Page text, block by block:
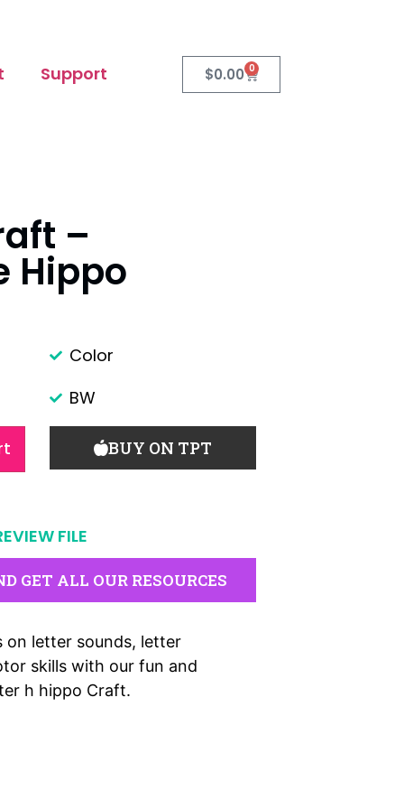
Support $0.00 0
–
Hippo
Color
BW
BUY ON TPT
FILE
GET ALL OUR RESOURCES
letter sounds, letter
skills with our fun and
h hippo Craft.